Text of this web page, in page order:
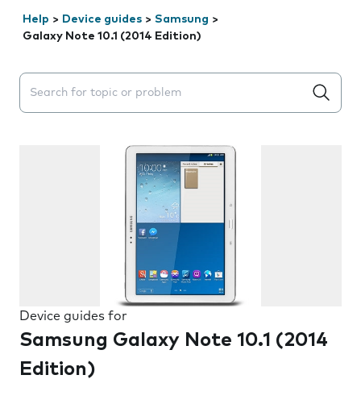
Help > Device guides > Samsung >
Galaxy Note 10.1 (2014 Edition)
Search suggestions will appear below the field as you
Device guides for
Samsung Galaxy Note 10.1 (2014
Edition)